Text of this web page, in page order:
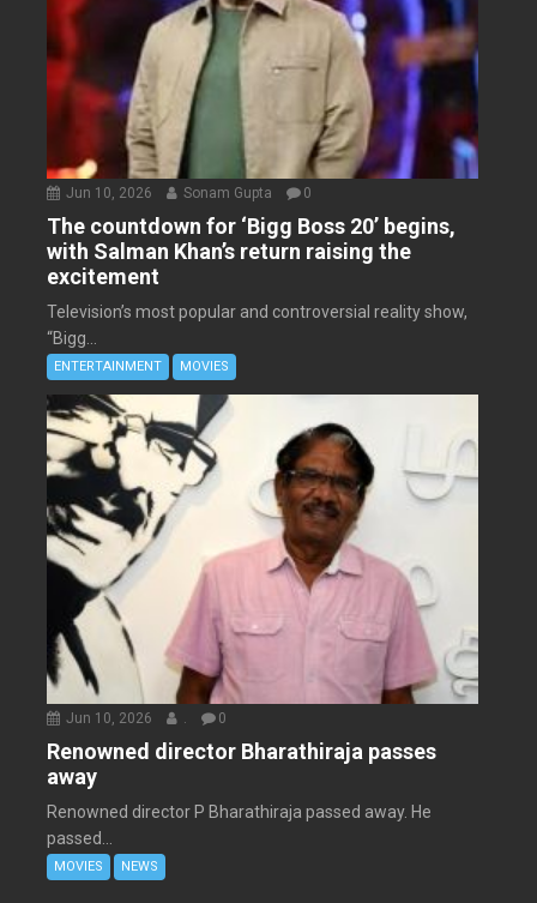
Jun 10, 2026 Sonam Gupta 0
The countdown for ‘Bigg Boss 20’ begins,
with Salman Khan’s return raising the
excitement
Television’s most popular and controversial reality show,
“Bigg...
ENTERTAINMENT MOVIES
Jun 10, 2026 0
Renowned director Bharathiraja passes
away
Renowned director P Bharathiraja passed away. He
passed...
MOVIES NEWS